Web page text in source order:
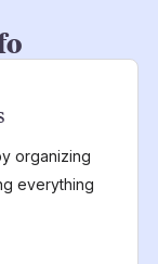
organizing
everything